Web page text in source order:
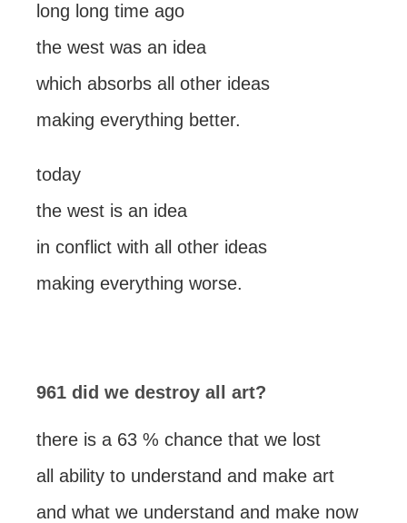
long long time ago
the west was an idea
which absorbs all other ideas
making everything better.
today
the west is an idea
in conflict with all other ideas
making everything worse.
961 did we destroy all art?
there is a 63 % chance that we lost
all ability to understand and make art
and what we understand and make now